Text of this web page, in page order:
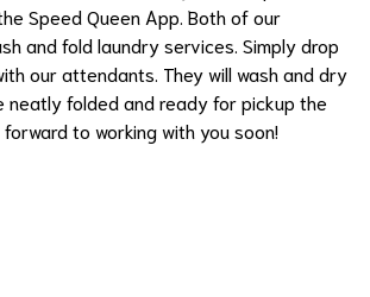
Speed Queen App. Both of our
and fold laundry services. Simply drop
our attendants. They will wash and dry
neatly folded and ready for pickup the
to working with you soon!